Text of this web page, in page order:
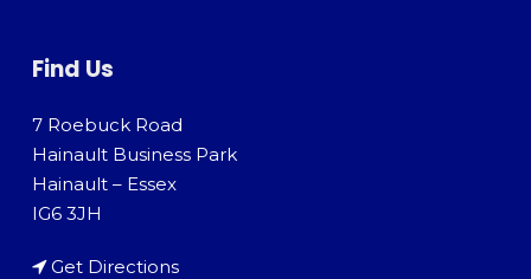
Find Us
7 Roebuck Road
Hainault Business Park
Hainault – Essex
IG6 3JH
Get Directions